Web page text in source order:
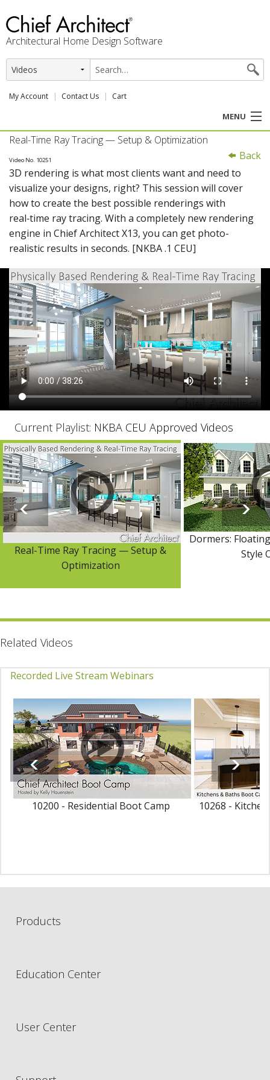
Architectural Home Design Software
My Account Contact Us Cart
MENU
PRODUCTS
PROFESSION
USER CENTER
SUPPORT
Back
Real-Time Ray Tracing — Setup & Optimization
Video No. 10251
3D rendering is what most clients want and need to
visualize your designs, right? This session will cover
how to create the best possible renderings with
real‑time ray tracing. With a completely new rendering
engine in Chief Architect X13, you can get photo-
realistic results in seconds. [NKBA .1 CEU]
Current Playlist: NKBA CEU Approved Videos
Real-Time Ray Tracing — Setup &
Optimization
Dormers:
Style
Related Videos
Recorded Live Stream Webinars
10200 - Residential Boot Camp 10268 -
Products
Education Center
User Center